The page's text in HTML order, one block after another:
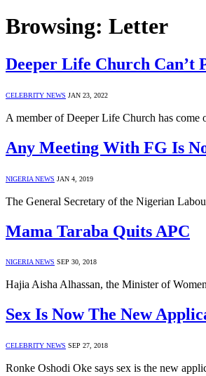
Browsing: Letter
Deeper Life Church
CELEBRITY NEWS JAN 23, 2022
A member of Deeper Life Church has come
Any Meeting With FG Is
NIGERIA NEWS JAN 4, 2019
The General Secretary of the Nigerian
Mama Taraba Quits APC
NIGERIA NEWS SEP 30, 2018
Hajia Aisha Alhassan, the Minister of
Sex Is Now The New
CELEBRITY NEWS SEP 27, 2018
Ronke Oshodi Oke says sex is the new